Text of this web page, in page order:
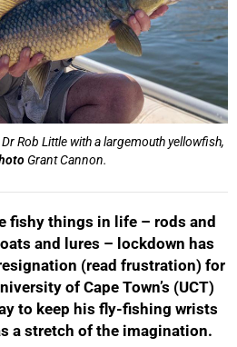
Rob Little with a largemouth yellowfish,
Grant Cannon.
fishy things in life – rods and
and lures – lockdown has
(read frustration) for
of Cape Town’s (UCT)
to keep his fly-fishing wrists
a stretch of the imagination.